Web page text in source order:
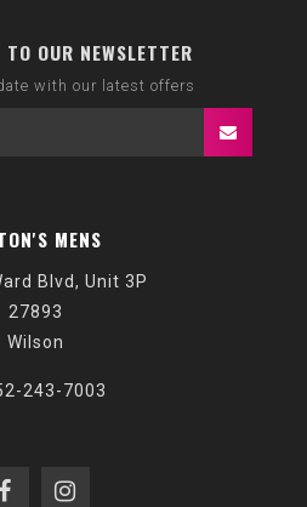
OUR NEWSLETTER
with our latest offers
MENS
Blvd, Unit 3P
27893
Wilson
243-7003